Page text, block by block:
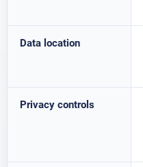
Data location
Privacy controls